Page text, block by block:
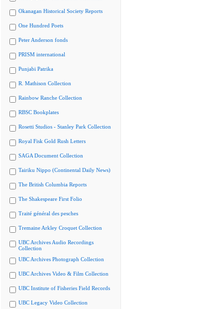
Okanagan Historical Society Reports
One Hundred Poets
Peter Anderson fonds
PRISM international
Punjabi Patrika
R. Mathison Collection
Rainbow Ranche Collection
RBSC Bookplates
Rosetti Studios - Stanley Park Collection
Royal Fisk Gold Rush Letters
SAGA Document Collection
Tairiku Nippo (Continental Daily News)
The British Columbia Reports
The Shakespeare First Folio
Traité général des pesches
Tremaine Arkley Croquet Collection
UBC Archives Audio Recordings
Collection
UBC Archives Photograph Collection
UBC Archives Video & Film Collection
UBC Institute of Fisheries Field Records
UBC Legacy Video Collection